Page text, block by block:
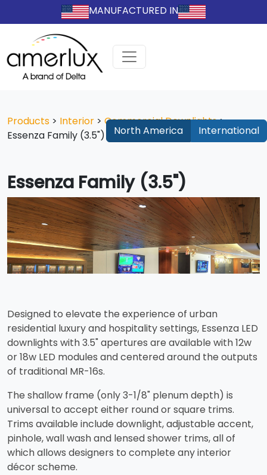
MANUFACTURED IN
Products > Interior > Commercial Downlights>
Essenza Family (3.5")
North America International
Essenza Family (3.5")
Designed to elevate the experience of urban
residential luxury and hospitality settings, Essenza LED
downlights with 3.5" apertures are available with 12w
or 18w LED modules and centered around the outputs
of traditional MR-16s.
The shallow frame (only 3-1/8" plenum depth) is
universal to accept either round or square trims.
Trims available include downlight, adjustable accent,
pinhole, wall wash and lensed shower trims, all of
which allows designers to complete any interior
décor scheme.